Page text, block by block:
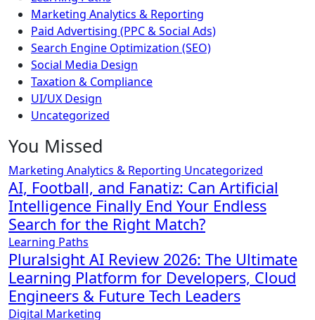
Marketing Analytics & Reporting
Paid Advertising (PPC & Social Ads)
Search Engine Optimization (SEO)
Social Media Design
Taxation & Compliance
UI/UX Design
Uncategorized
You Missed
Marketing Analytics & Reporting Uncategorized
AI, Football, and Fanatiz: Can Artificial
Intelligence Finally End Your Endless
Search for the Right Match?
Learning Paths
Pluralsight AI Review 2026: The Ultimate
Learning Platform for Developers, Cloud
Engineers & Future Tech Leaders
Digital Marketing